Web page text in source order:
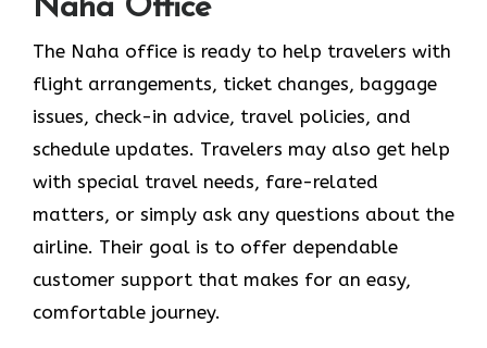
Naha Office
The Naha office is ready to help travelers with
flight arrangements, ticket changes, baggage
issues, check-in advice, travel policies, and
schedule updates. Travelers may also get help
with special travel needs, fare-related
matters, or simply ask any questions about the
airline. Their goal is to offer dependable
customer support that makes for an easy,
comfortable journey.